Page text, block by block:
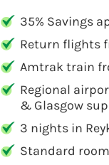
35% Savings
Return flights
Amtrak train
Regional
& Glasgow
3 nights in
Standard room